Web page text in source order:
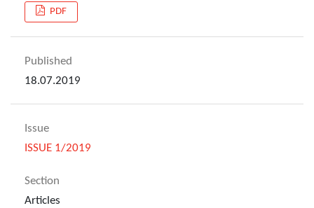
PDF
Published
18.07.2019
Issue
ISSUE 1/2019
Section
Articles